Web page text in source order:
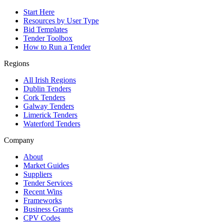
Start Here
Resources by User Type
Bid Templates
Tender Toolbox
How to Run a Tender
Regions
All Irish Regions
Dublin Tenders
Cork Tenders
Galway Tenders
Limerick Tenders
Waterford Tenders
Company
About
Market Guides
Suppliers
Tender Services
Recent Wins
Frameworks
Business Grants
CPV Codes